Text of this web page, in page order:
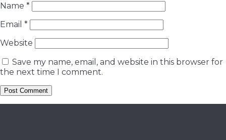
Name *
Email *
Website
Save my name, email, and website in this browser for
the next time I comment.